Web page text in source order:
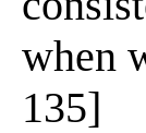
when
135]